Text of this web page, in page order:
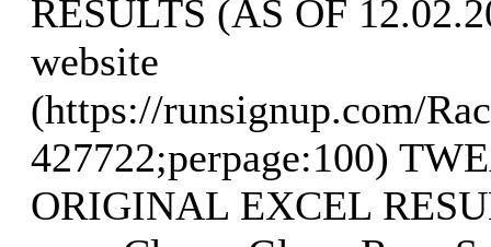
RESULTS (AS OF
website
(https://runsignup.com/
427722;perpage:100)
ORIGINAL EXCEL